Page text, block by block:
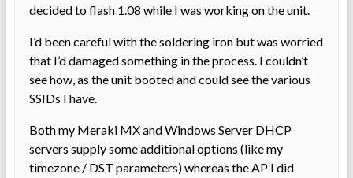
decided to flash 1.08 while I was working on the unit.
I’d been careful with the soldering iron but was worried
that I’d damaged something in the process. I couldn’t
see how, as the unit booted and could see the various
SSIDs I have.
Both my Meraki MX and Windows Server DHCP
servers supply some additional options (like my
timezone / DST parameters) whereas the AP I did